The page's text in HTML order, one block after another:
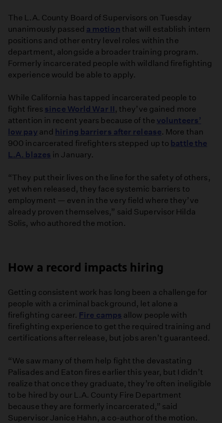
The L.A. County Board of Supervisors on Tuesday
unanimously passed a motion that will establish intern
positions and other entry level roles within the
department, alongside a broader training program.
Formerly incarcerated people with wildland firefighting
experience would be able to apply.
While California has tapped incarcerated people to
fight fires since World War II , they’ve gained more
attention in recent years because of the volunteers’
low pay and hiring barriers after release. More than
900 incarcerated firefighters stepped up to battle the
L.A. blazes in January.
“They put their lives on the line for the safety of others,
yet when released, they face systemic barriers to
employment — even in the very field where they’ve
already proven themselves,” said Supervisor Hilda
Solis, who authored the motion.
How a record impacts hiring
Getting consistent work has long been a challenge for
people with a criminal background, let alone a
firefighting career. Fire camps allow people with
firefighting experience to get the required training and
certifications after release, but jobs aren’t guaranteed.
“ We saw many of them help fight the devastating
Palisades and Eaton fires earlier this year, but I didn’t
realize that once they graduate, they’re often ineligible
to be hired by our L.A. County Fire Department
because they are formerly incarcerated,” said
Supervisor Janice Hahn, a co-author of the motion.